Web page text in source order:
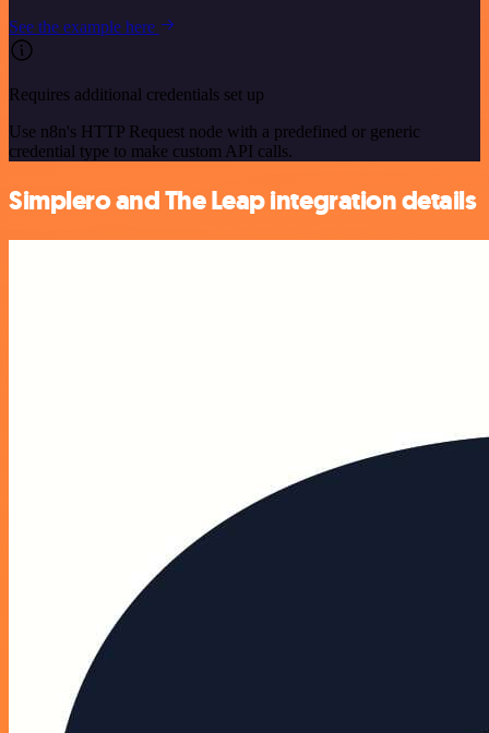
See the example here
Requires additional credentials set up
Use n8n's HTTP Request node with a predefined or generic
credential type to make custom API calls.
Simplero and The Leap integration details